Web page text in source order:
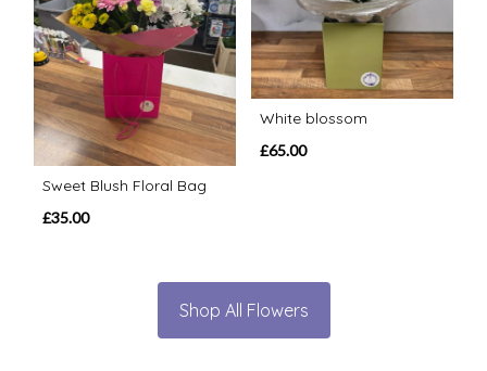
Sweet Blush Floral Bag
£35.00
White blossom
£65.00
Shop All Flowers